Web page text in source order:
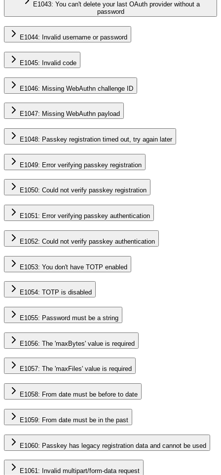
E1043: You can't delete your last OAuth provider without a
password
E1044: Invalid username or password
E1045: Invalid code
E1046: Missing WebAuthn challenge ID
E1047: Missing WebAuthn payload
E1048: Passkey registration timed out, try again later
E1049: Error verifying passkey registration
E1050: Could not verify passkey registration
E1051: Error verifying passkey authentication
E1052: Could not verify passkey authentication
E1053: You don't have TOTP enabled
E1054: TOTP is disabled
E1055: Password must be a string
E1056: The 'maxBytes' value is required
E1057: The 'maxFiles' value is required
E1058: From date must be before to date
E1059: From date must be in the past
E1060: Passkey has legacy registration data and cannot be used
E1061: Invalid multipart/form-data request